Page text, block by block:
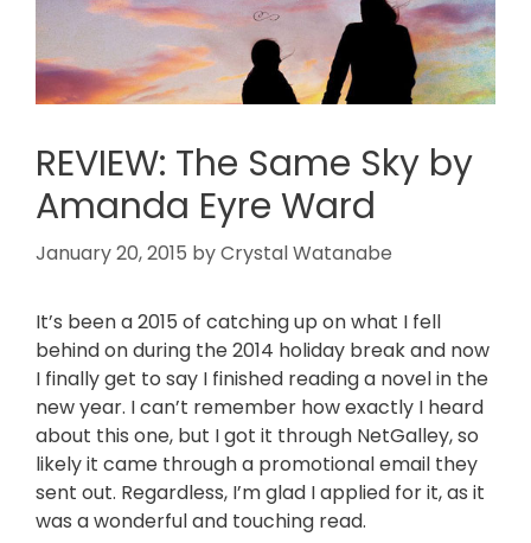
REVIEW: The Same Sky by
Amanda Eyre Ward
January 20, 2015 byCrystal Watanabe
It’s been a 2015 of catching up on what I fell
behind on during the 2014 holiday break and now
I finally get to say I finished reading a novel in the
new year. I can’t remember how exactly I heard
about this one, but I got it through NetGalley, so
likely it came through a promotional email they
sent out. Regardless, I’m glad I applied for it, as it
was a wonderful and touching read.